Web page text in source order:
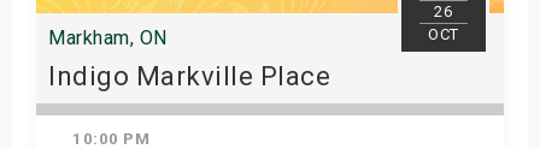
26
OCT
Markham, ON
Indigo Markville Place
10:00 PM